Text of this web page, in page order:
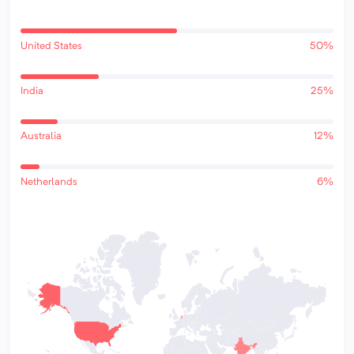
United States 50%
India 25%
Australia 12%
Netherlands 6%